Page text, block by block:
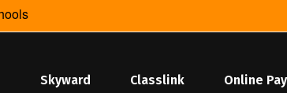
Skyward Classlink Online